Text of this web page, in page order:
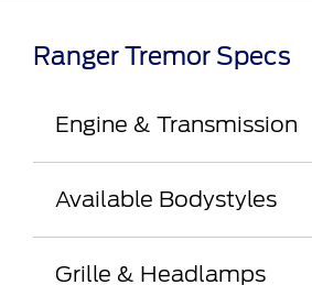
Ranger Tremor Specs
Engine & Transmission
4WD , e-Shifter and Electronic Park
150kW @ 3,750rpm |
2,000rpm
Available Bodystyles
Grille & Headlamps